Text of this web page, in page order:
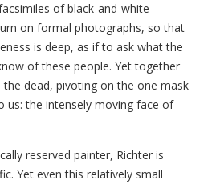
of black-and-white
on formal photographs, so that
is deep, as if to ask what the
of these people. Yet together
dead, pivoting on the one mask
us: the intensely moving face of
reserved painter, Richter is
Yet even this relatively small